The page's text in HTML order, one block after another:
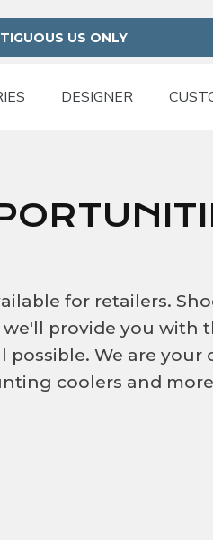
US ONLY
DESIGNER
for retailers.
provide you with
We are your
coolers and